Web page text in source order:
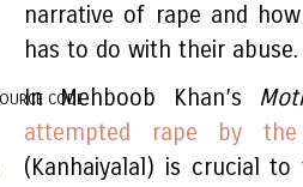
CODE
narrative of rape and
has to do with their abuse.
In Mehboob Khan’s
attempted rape by the
(Kanhaiyalal) is crucial